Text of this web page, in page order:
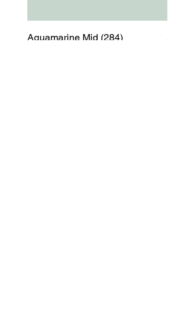
Aquamarine Mid (284)